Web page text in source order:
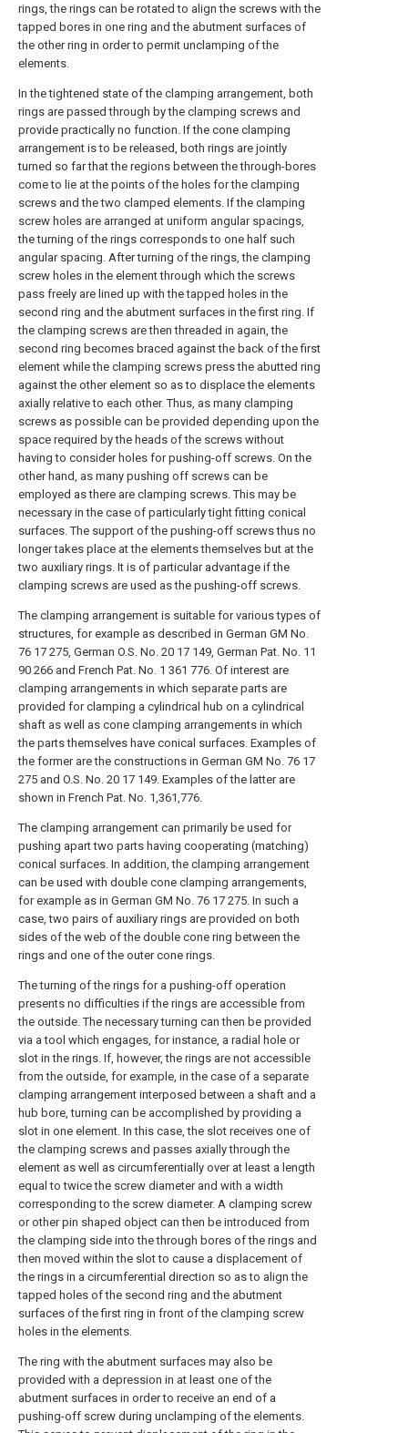
rings, the rings can be rotated to align the screws with the
tapped bores in one ring and the abutment surfaces of
the other ring in order to permit unclamping of the
elements.
In the tightened state of the clamping arrangement, both
rings are passed through by the clamping screws and
provide practically no function. If the cone clamping
arrangement is to be released, both rings are jointly
turned so far that the regions between the through-bores
come to lie at the points of the holes for the clamping
screws and the two clamped elements. If the clamping
screw holes are arranged at uniform angular spacings,
the turning of the rings corresponds to one half such
angular spacing. After turning of the rings, the clamping
screw holes in the element through which the screws
pass freely are lined up with the tapped holes in the
second ring and the abutment surfaces in the first ring. If
the clamping screws are then threaded in again, the
second ring becomes braced against the back of the first
element while the clamping screws press the abutted ring
against the other element so as to displace the elements
axially relative to each other. Thus, as many clamping
screws as possible can be provided depending upon the
space required by the heads of the screws without
having to consider holes for pushing-off screws. On the
other hand, as many pushing off screws can be
employed as there are clamping screws. This may be
necessary in the case of particularly tight fitting conical
surfaces. The support of the pushing-off screws thus no
longer takes place at the elements themselves but at the
two auxiliary rings. It is of particular advantage if the
clamping screws are used as the pushing-off screws.
The clamping arrangement is suitable for various types of
structures, for example as described in German GM No.
76 17 275, German O.S. No. 20 17 149, German Pat. No. 11
90 266 and French Pat. No. 1 361 776. Of interest are
clamping arrangements in which separate parts are
provided for clamping a cylindrical hub on a cylindrical
shaft as well as cone clamping arrangements in which
the parts themselves have conical surfaces. Examples of
the former are the constructions in German GM No. 76 17
275 and O.S. No. 20 17 149. Examples of the latter are
shown in French Pat. No. 1,361,776.
The clamping arrangement can primarily be used for
pushing apart two parts having cooperating (matching)
conical surfaces. In addition, the clamping arrangement
can be used with double cone clamping arrangements,
for example as in German GM No. 76 17 275. In such a
case, two pairs of auxiliary rings are provided on both
sides of the web of the double cone ring between the
rings and one of the outer cone rings.
The turning of the rings for a pushing-off operation
presents no difficulties if the rings are accessible from
the outside. The necessary turning can then be provided
via a tool which engages, for instance, a radial hole or
slot in the rings. If, however, the rings are not accessible
from the outside, for example, in the case of a separate
clamping arrangement interposed between a shaft and a
hub bore, turning can be accomplished by providing a
slot in one element. In this case, the slot receives one of
the clamping screws and passes axially through the
element as well as circumferentially over at least a length
equal to twice the screw diameter and with a width
corresponding to the screw diameter. A clamping screw
or other pin shaped object can then be introduced from
the clamping side into the through bores of the rings and
then moved within the slot to cause a displacement of
the rings in a circumferential direction so as to align the
tapped holes of the second ring and the abutment
surfaces of the first ring in front of the clamping screw
holes in the elements.
The ring with the abutment surfaces may also be
provided with a depression in at least one of the
abutment surfaces in order to receive an end of a
pushing-off screw during unclamping of the elements.